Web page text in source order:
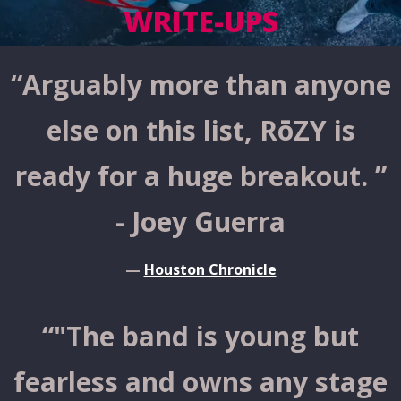
WRITE-UPS
“Arguably more than anyone
else on this list, RōZY is
ready for a huge breakout. ”
- Joey Guerra
— Houston Chronicle
“"The band is young but
fearless and owns any stage